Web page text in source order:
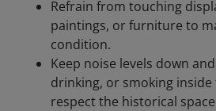
Refrain from touching
paintings, or furniture to
condition.
Keep noise levels down
drinking, or smoking
respect the historical